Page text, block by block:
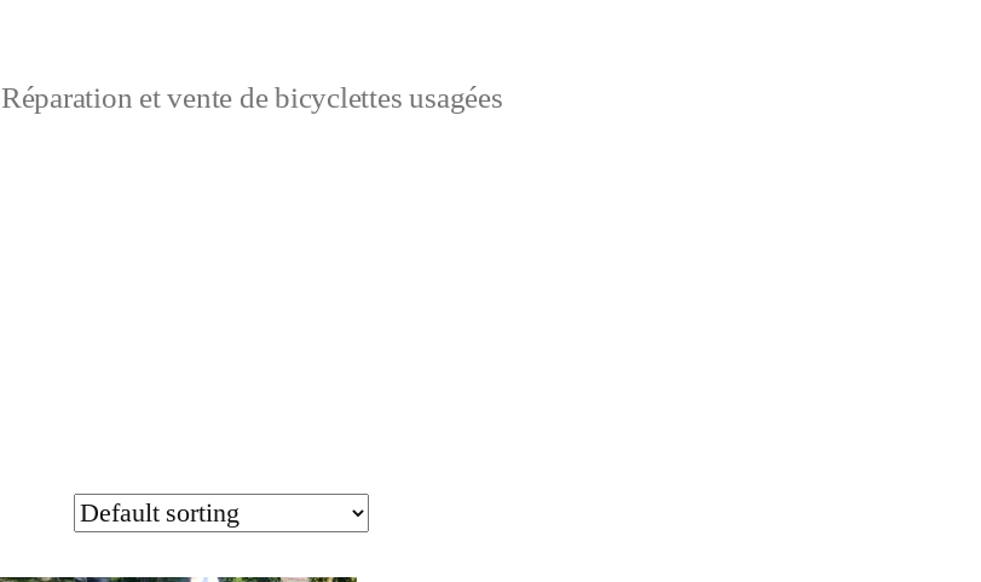
Réparation et vente de bicyclettes usagées